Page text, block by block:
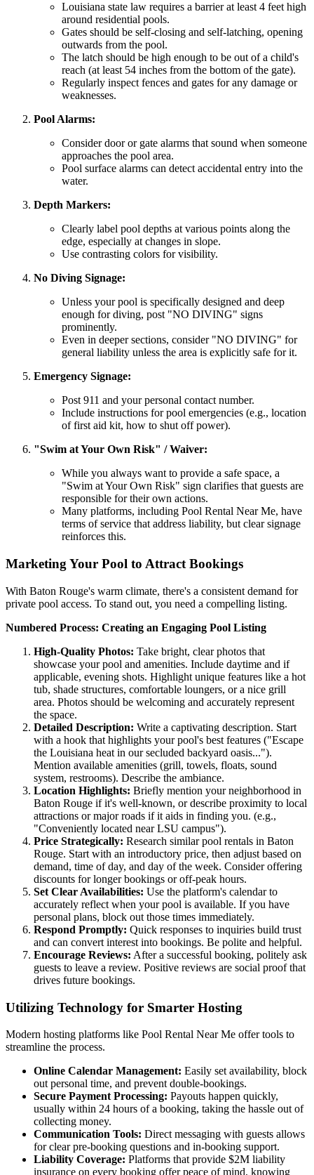
Louisiana state law requires a barrier at least 4 feet high
around residential pools.
Gates should be self-closing and self-latching, opening
outwards from the pool.
The latch should be high enough to be out of a child's
reach (at least 54 inches from the bottom of the gate).
Regularly inspect fences and gates for any damage or
weaknesses.
Pool Alarms:
Consider door or gate alarms that sound when someone
approaches the pool area.
Pool surface alarms can detect accidental entry into the
water.
Depth Markers:
Clearly label pool depths at various points along the
edge, especially at changes in slope.
Use contrasting colors for visibility.
No Diving Signage:
Unless your pool is specifically designed and deep
enough for diving, post "NO DIVING" signs
prominently.
Even in deeper sections, consider "NO DIVING" for
general liability unless the area is explicitly safe for it.
Emergency Signage:
Post 911 and your personal contact number.
Include instructions for pool emergencies (e.g., location
of first aid kit, how to shut off power).
"Swim at Your Own Risk" / Waiver:
While you always want to provide a safe space, a
"Swim at Your Own Risk" sign clarifies that guests are
responsible for their own actions.
Many platforms, including Pool Rental Near Me, have
terms of service that address liability, but clear signage
reinforces this.
Marketing Your Pool to Attract Bookings
With Baton Rouge's warm climate, there's a consistent demand for
private pool access. To stand out, you need a compelling listing.
Numbered Process: Creating an Engaging Pool Listing
High-Quality Photos: Take bright, clear photos that
showcase your pool and amenities. Include daytime and if
applicable, evening shots. Highlight unique features like a hot
tub, shade structures, comfortable loungers, or a nice grill
area. Photos should be welcoming and accurately represent
the space.
Detailed Description: Write a captivating description. Start
with a hook that highlights your pool's best features ("Escape
the Louisiana heat in our secluded backyard oasis...").
Mention available amenities (grill, towels, floats, sound
system, restrooms). Describe the ambiance.
Location Highlights: Briefly mention your neighborhood in
Baton Rouge if it's well-known, or describe proximity to local
attractions or major roads if it aids in finding you. (e.g.,
"Conveniently located near LSU campus").
Price Strategically: Research similar pool rentals in Baton
Rouge. Start with an introductory price, then adjust based on
demand, time of day, and day of the week. Consider offering
discounts for longer bookings or off-peak hours.
Set Clear Availabilities: Use the platform's calendar to
accurately reflect when your pool is available. If you have
personal plans, block out those times immediately.
Respond Promptly: Quick responses to inquiries build trust
and can convert interest into bookings. Be polite and helpful.
Encourage Reviews: After a successful booking, politely ask
guests to leave a review. Positive reviews are social proof that
drives future bookings.
Utilizing Technology for Smarter Hosting
Modern hosting platforms like Pool Rental Near Me offer tools to
streamline the process.
Online Calendar Management: Easily set availability, block
out personal time, and prevent double-bookings.
Secure Payment Processing: Payouts happen quickly,
usually within 24 hours of a booking, taking the hassle out of
collecting money.
Communication Tools: Direct messaging with guests allows
for clear pre-booking questions and in-booking support.
Liability Coverage: Platforms that provide $2M liability
insurance on every booking offer peace of mind, knowing